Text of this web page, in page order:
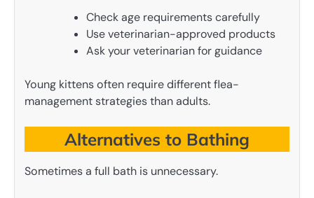
Check age requirements carefully
Use veterinarian-approved products
Ask your veterinarian for guidance
Young kittens often require different flea-
management strategies than adults.
Alternatives to Bathing
Sometimes a full bath is unnecessary.